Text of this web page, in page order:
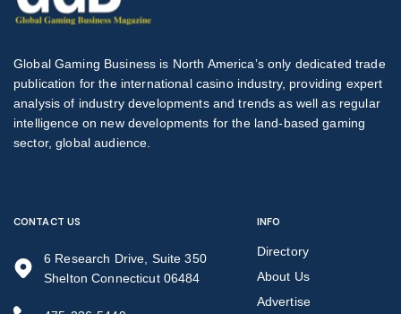
Global Gaming Business is North America’s only dedicated trade
publication for the international casino industry, providing expert
analysis of industry developments and trends as well as regular
intelligence on new developments for the land-based gaming
sector, global audience.
CONTACT US
6 Research Drive, Suite 350
Shelton Connecticut 06484
INFO
Directory
About Us
Advertise